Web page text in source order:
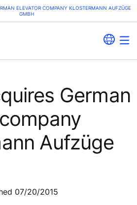
ELEVATOR COMPANY KLOSTERMANN AUFZÜGE
GMBH
German
Aufzüge
07/20/2015